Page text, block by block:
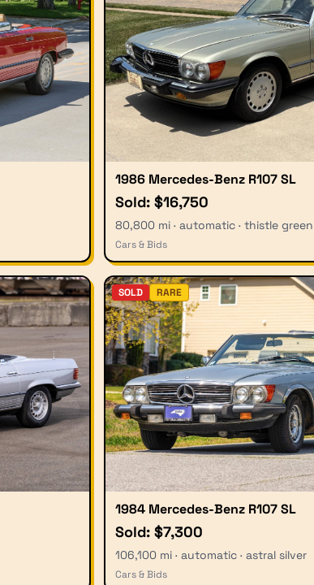
1986 Mercedes-Benz R107 SL
Sold: $16,750
80,800 mi · automatic · thistle green
Cars & Bids
SOLD RARE
1984 Mercedes-Benz R107 SL
Sold: $7,300
106,100 mi · automatic · astral silver
Cars & Bids